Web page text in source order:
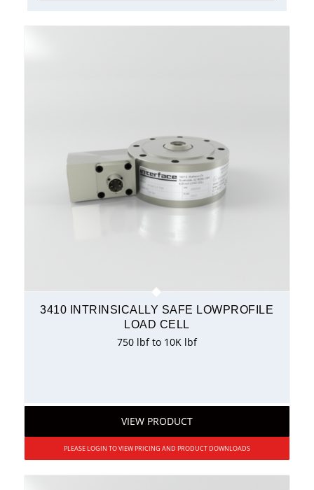
3410 INTRINSICALLY SAFE LOWPROFILE
LOAD CELL
750 lbf to 10K lbf
VIEW PRODUCT
PLEASE LOGIN TO VIEW PRICING AND PRODUCT DOWNLOADS